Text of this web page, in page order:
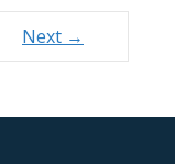
Next →